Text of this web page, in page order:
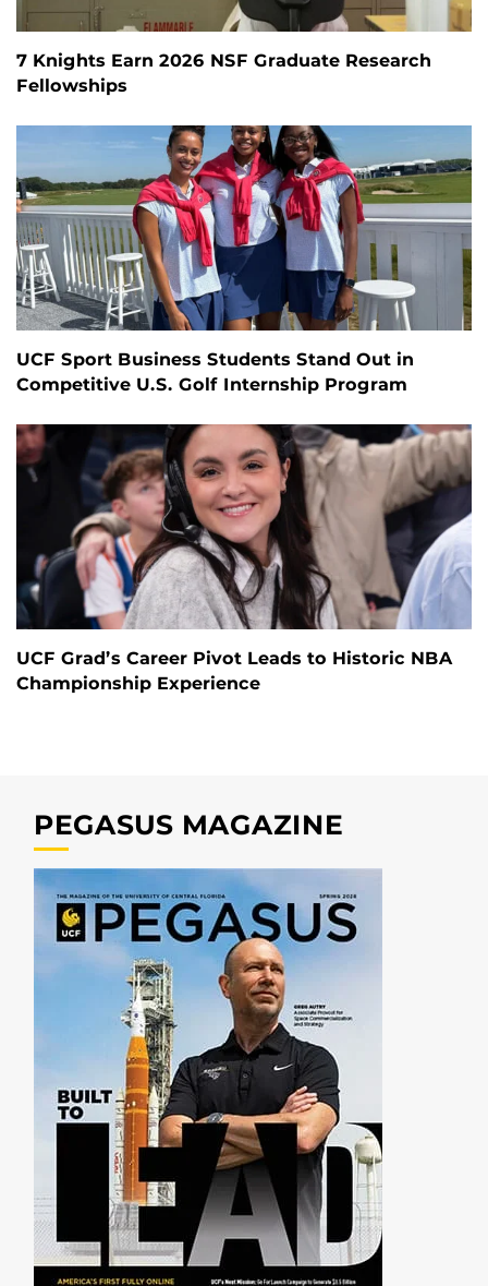
7 Knights Earn 2026 NSF Graduate Research
Fellowships
UCF Sport Business Students Stand Out in
Competitive U.S. Golf Internship Program
UCF Grad’s Career Pivot Leads to Historic NBA
Championship Experience
PEGASUS MAGAZINE